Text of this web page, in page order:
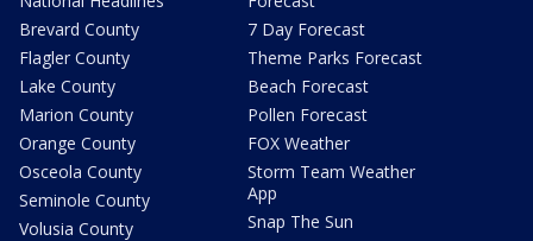
Brevard County
Flagler County
Lake County
Marion County
Orange County
Osceola County
Seminole County
Volusia County
7 Day Forecast
Theme Parks Forecast
Beach Forecast
Pollen Forecast
FOX Weather
Storm Team Weather
App
Snap The Sun